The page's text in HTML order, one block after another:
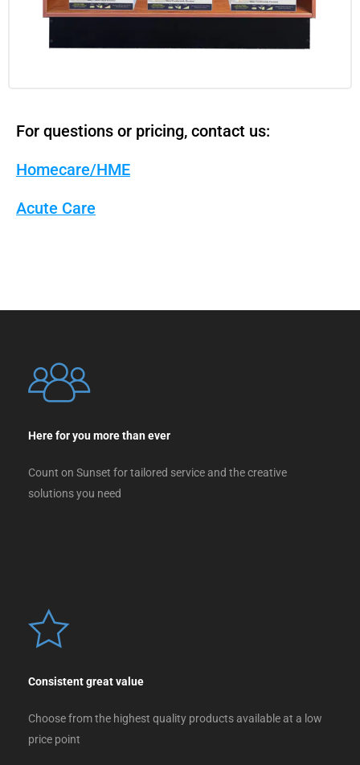
For questions or pricing, contact us:
Homecare/HME
Acute Care
Here for you more than ever
Count on Sunset for tailored service and the creative
solutions you need
Consistent great value
Choose from the highest quality products available at a low
price point